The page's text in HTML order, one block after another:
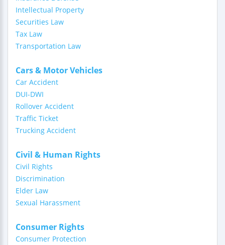
Intellectual Property
Securities Law
Tax Law
Transportation Law
Cars & Motor Vehicles
Car Accident
DUI-DWI
Rollover Accident
Traffic Ticket
Trucking Accident
Civil & Human Rights
Civil Rights
Discrimination
Elder Law
Sexual Harassment
Consumer Rights
Consumer Protection